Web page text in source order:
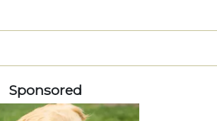
Sponsored